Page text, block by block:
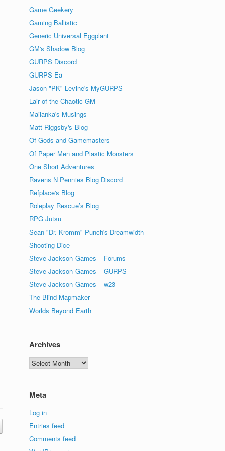
Game Geekery
Gaming Ballistic
Generic Universal Eggplant
GM's Shadow Blog
GURPS Discord
GURPS Eä
Jason "PK" Levine's MyGURPS
Lair of the Chaotic GM
Mailanka's Musings
Matt Riggsby's Blog
Of Gods and Gamemasters
Of Paper Men and Plastic Monsters
One Short Adventures
Ravens N Pennies Blog Discord
Refplace's Blog
Roleplay Rescue’s Blog
RPG Jutsu
Sean "Dr. Kromm" Punch's Dreamwidth
Shooting Dice
Steve Jackson Games – Forums
Steve Jackson Games – GURPS
Steve Jackson Games – w23
The Blind Mapmaker
Worlds Beyond Earth
Archives
Archives
Meta
Log in
Entries feed
Comments feed